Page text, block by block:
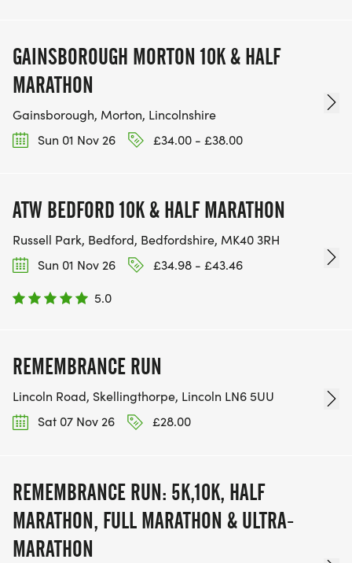
GAINSBOROUGH MORTON 10K & HALF
MARATHON
Gainsborough, Morton, Lincolnshire
Sun 01 Nov 26
£34.00 - £38.00
ATW BEDFORD 10K & HALF MARATHON
Russell Park, Bedford, Bedfordshire, MK40 3RH
Sun 01 Nov 26
£34.98 - £43.46
5.0
REMEMBRANCE RUN
Lincoln Road, Skellingthorpe, Lincoln LN6 5UU
Sat 07 Nov 26
£28.00
REMEMBRANCE RUN: 5K,10K, HALF
MARATHON, FULL MARATHON & ULTRA-
MARATHON